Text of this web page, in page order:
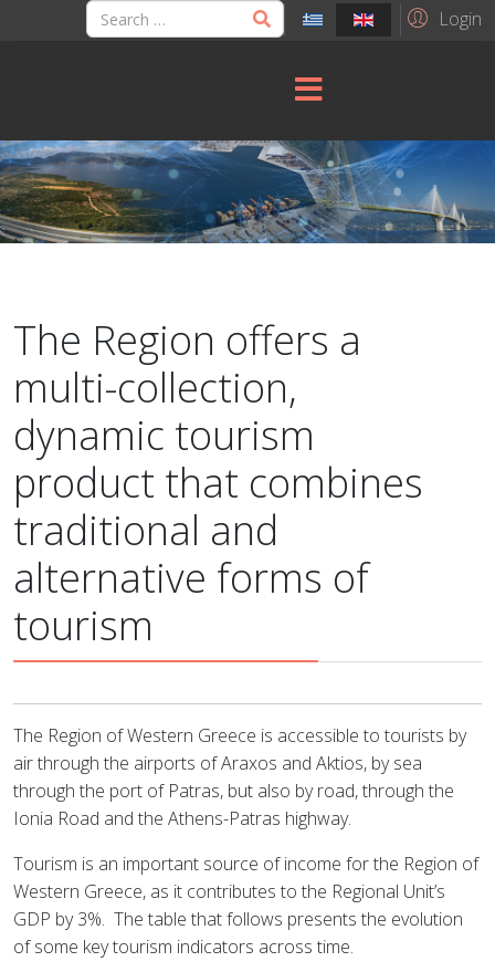
Login
The Region offers a
multi-collection,
dynamic tourism
product that combines
traditional and
alternative forms of
tourism
The Region of Western Greece is accessible to tourists by
air through the airports of Araxos and Aktios, by sea
through the port of Patras, but also by road, through the
Ionia Road and the Athens-Patras highway.
Tourism is an important source of income for the Region of
Western Greece, as it contributes to the Regional Unit’s
GDP by 3%. The table that follows presents the evolution
of some key tourism indicators across time.